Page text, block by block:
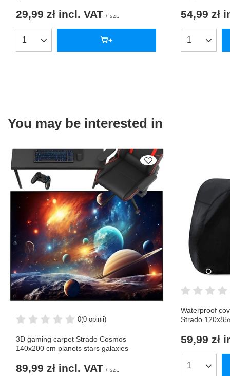
29,99 zł incl. VAT / szt.
Products quantity
54,99 zł
Products
You may be interested in
0(0 opinii)
3D gaming carpet Strado Cosmos
140x200 cm planets stars galaxies
89,99 zł incl. VAT / szt.
Waterproof
Strado
59,99 zł
Products